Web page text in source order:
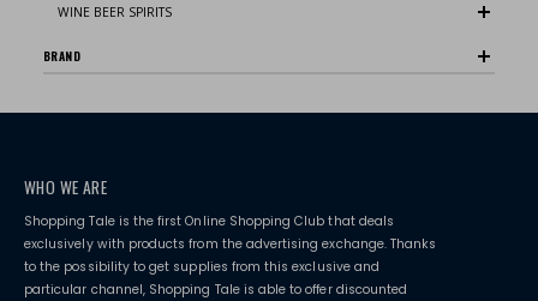
WINE BEER SPIRITS
BRAND
WHO WE ARE
Shopping Tale is the first Online Shopping Club that deals
exclusively with products from the advertising exchange. Thanks
to the possibility to get supplies from this exclusive and
particular channel, Shopping Tale is able to offer discounted